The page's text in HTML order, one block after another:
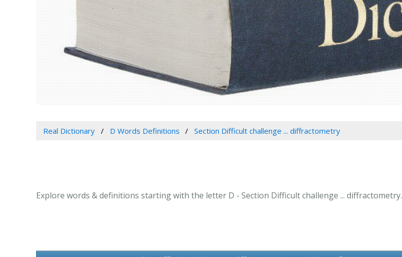
Real Dictionary D Words Definitions Section Difficult challenge ... diffractometry
Explore words & definitions starting with the letter D - Section Difficult challenge ... diffractometry.